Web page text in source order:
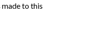
to this